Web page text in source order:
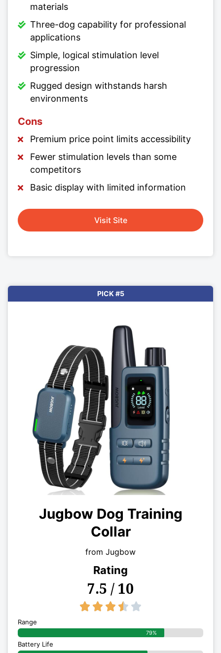
materials
Three-dog capability for professional
applications
Simple, logical stimulation level
progression
Rugged design withstands harsh
environments
Cons
Premium price point limits accessibility
Fewer stimulation levels than some
competitors
Basic display with limited information
Visit Site
PICK #5
Jugbow Dog Training
Collar
from Jugbow
Rating
7.5 / 10
    
Range
79%
Battery Life